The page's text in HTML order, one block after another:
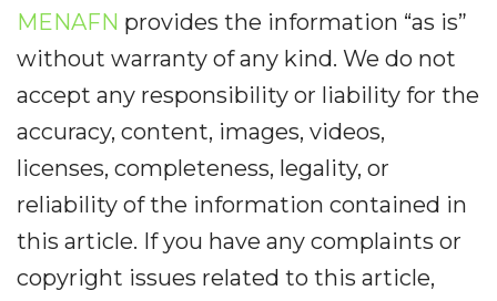
MENAFN provides the information “as is”
without warranty of any kind. We do not
accept any responsibility or liability for the
accuracy, content, images, videos,
licenses, completeness, legality, or
reliability of the information contained in
this article. If you have any complaints or
copyright issues related to this article,